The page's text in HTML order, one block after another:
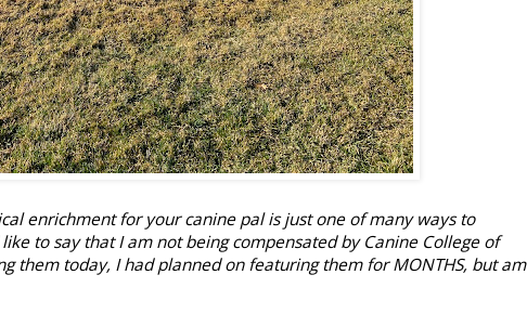
enrichment for your canine pal is just one of many ways to
to say that I am not being compensated by Canine College of
them today, I had planned on featuring them for MONTHS, but am